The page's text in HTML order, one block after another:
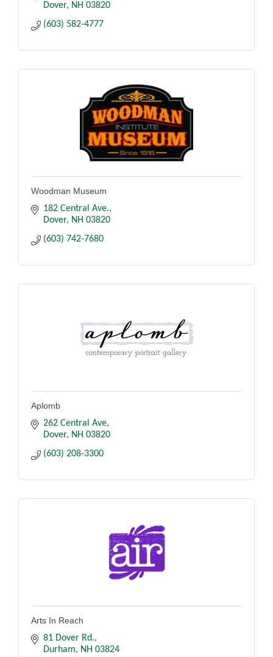
Dover NH 03820
(603) 582-4777
Woodman Museum
182 Central Ave.
Dover NH 03820
(603) 742-7680
Aplomb
262 Central Ave
Dover NH 03820
(603) 208-3300
Arts In Reach
81 Dover Rd.
Durham
NH 03824